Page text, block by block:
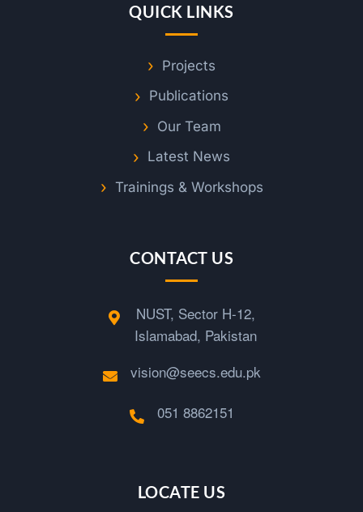
QUICK LINKS
Projects
Publications
Our Team
Latest News
Trainings & Workshops
CONTACT US
NUST, Sector H-12,
Islamabad, Pakistan
vision@seecs.edu.pk
051 8862151
LOCATE US